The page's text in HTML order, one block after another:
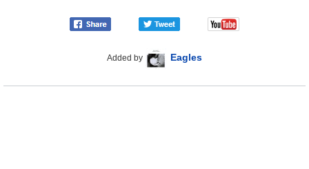
Added by Eagles